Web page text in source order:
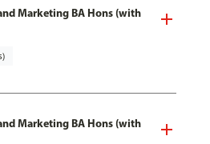
Marketing BA Hons (with
Marketing BA Hons (with